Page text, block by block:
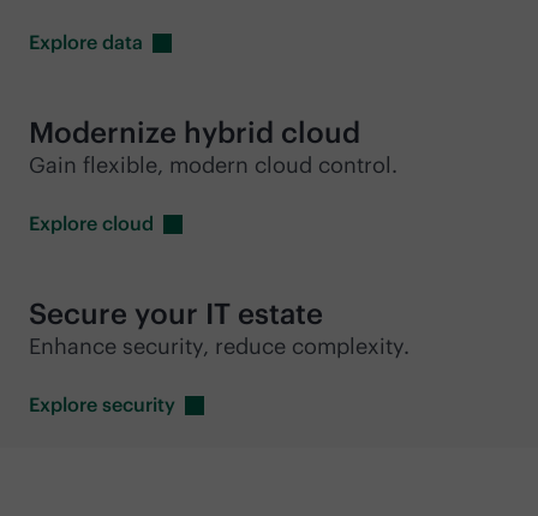
Explore data
Modernize hybrid cloud
Gain flexible, modern cloud control.
Explore cloud
Secure your IT estate
Enhance security, reduce complexity.
Explore security